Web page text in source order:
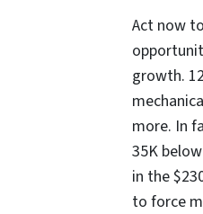
Act now
growth.
more. In
35K
in the
to force